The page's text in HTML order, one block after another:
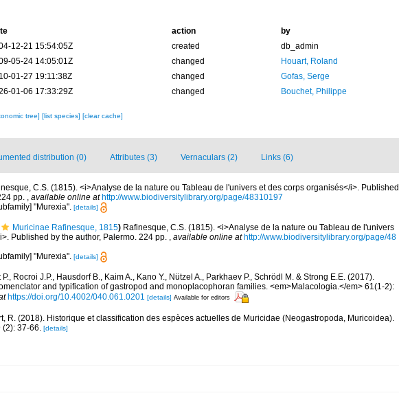
action
by
12-21 15:54:05Z
created
db_admin
05-24 14:05:01Z
changed
Houart, Roland
01-27 19:11:38Z
changed
Gofas, Serge
01-06 17:33:29Z
changed Bouchet, Philippe
tree] [list species] [clear cache]
distribution (0) Attributes (3) Vernaculars (2) Links (6)
C.S. (1815). <i>Analyse de la nature ou Tableau de l'univers et des corps organisés</i>. Published
pp.
available online at http://www.biodiversitylibrary.org/page/48310197
"Murexia". [details]
Muricinae Rafinesque, 1815) Rafinesque, C.S. (1815). <i>Analyse de la nature ou Tableau de l'univers
Published by the author, Palermo. 224 pp. , available online at http://www.biodiversitylibrary.org/page/48
"Murexia". [details]
Rocroi J.P., Hausdorf B., Kaim A., Kano Y., Nützel A., Parkhaev P., Schrödl M. & Strong E.E. (2017).
and typification of gastropod and monoplacophoran families. <em>Malacologia.</em> 61(1-2):
https://doi.org/10.4002/040.061.0201 [details] Available for editors
R. (2018). Historique et classification des espèces actuelles de Muricidae (Neogastropoda, Muricoidea).
(2): 37-66. [details]